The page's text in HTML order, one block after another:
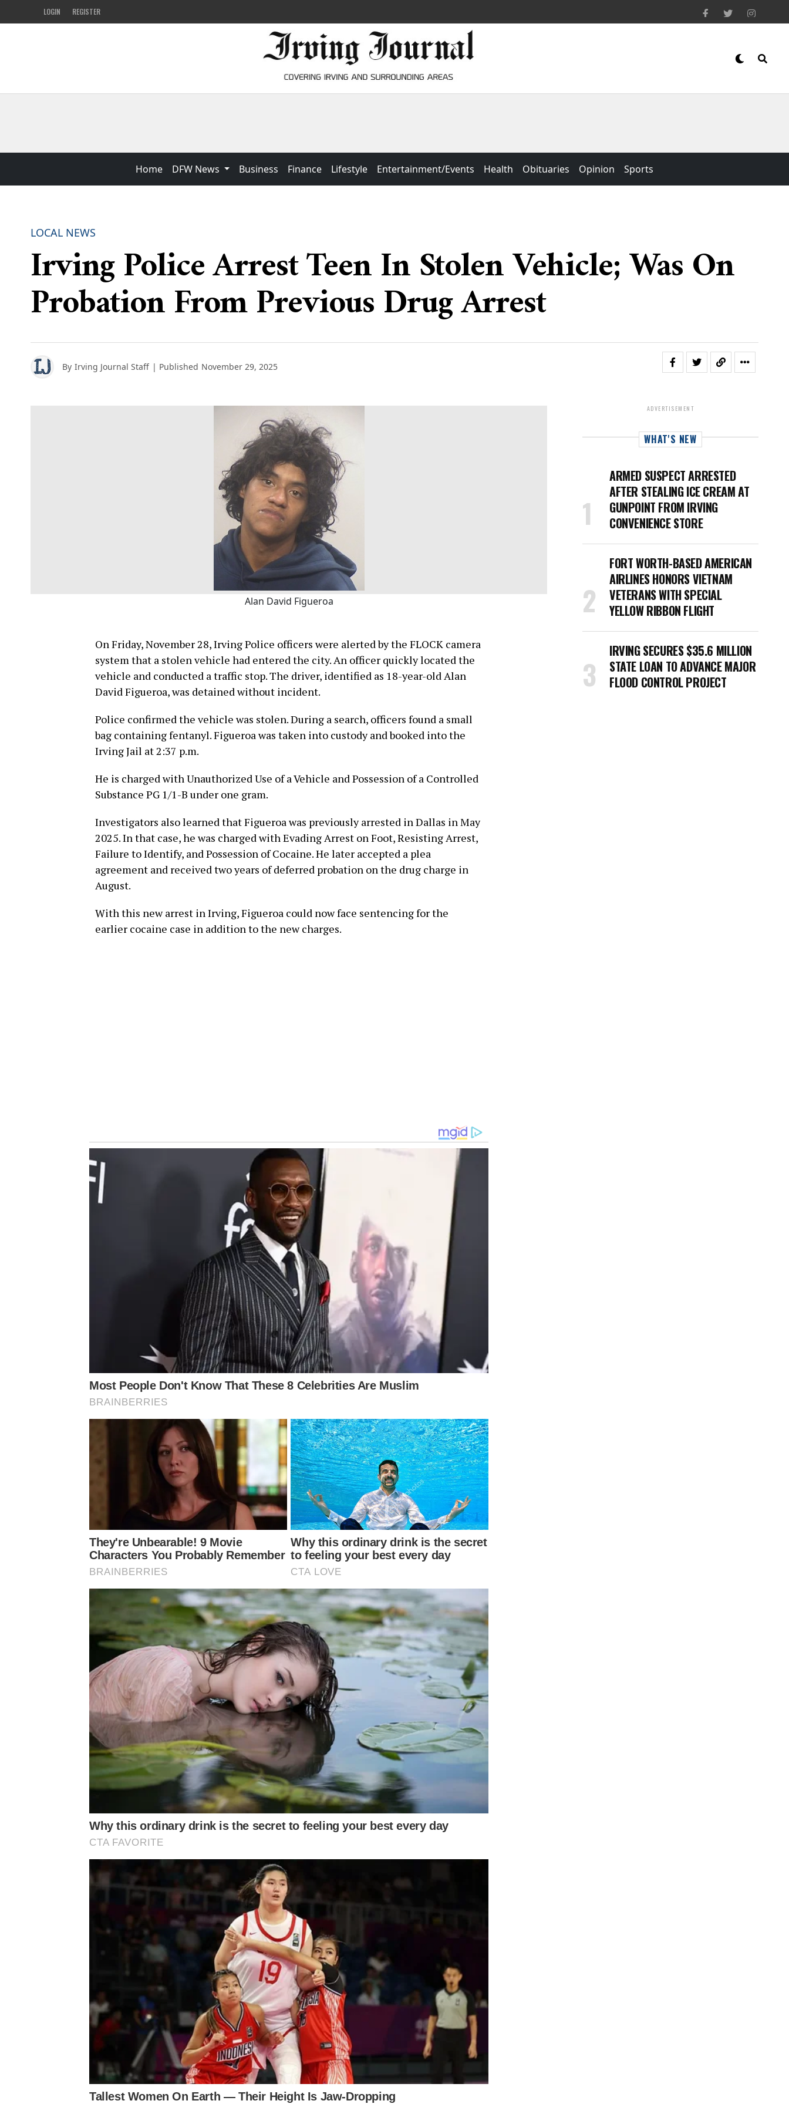
LOGIN REGISTER
Home DFW News Business Finance Lifestyle Entertainment/Events Health Obituaries Opinion Sports
LOCAL NEWS
Irving Police Arrest Teen In Stolen Vehicle; Was On
Probation From Previous Drug Arrest
By Irving Journal Staff | Published November 29, 2025
Alan David Figueroa
On Friday, November 28, Irving Police officers were alerted by the FLOCK camera
system that a stolen vehicle had entered the city. An officer quickly located the
vehicle and conducted a traffic stop. The driver, identified as 18-year-old Alan
David Figueroa, was detained without incident.
Police confirmed the vehicle was stolen. During a search, officers found a small
bag containing fentanyl. Figueroa was taken into custody and booked into the
Irving Jail at 2:37 p.m.
He is charged with Unauthorized Use of a Vehicle and Possession of a Controlled
Substance PG 1/1-B under one gram.
Investigators also learned that Figueroa was previously arrested in Dallas in May
2025. In that case, he was charged with Evading Arrest on Foot, Resisting Arrest,
Failure to Identify, and Possession of Cocaine. He later accepted a plea
agreement and received two years of deferred probation on the drug charge in
August.
With this new arrest in Irving, Figueroa could now face sentencing for the
earlier cocaine case in addition to the new charges.
ADVERTISEMENT
WHAT'S NEW
ARMED SUSPECT ARRESTED
AFTER STEALING ICE CREAM AT
GUNPOINT FROM IRVING
CONVENIENCE STORE
FORT WORTH-BASED AMERICAN
AIRLINES HONORS VIETNAM
VETERANS WITH SPECIAL
YELLOW RIBBON FLIGHT
IRVING SECURES $35.6 MILLION
STATE LOAN TO ADVANCE MAJOR
FLOOD CONTROL PROJECT